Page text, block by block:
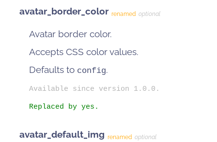
avatar_border_color renamed optional
Avatar border color.
Accepts CSS color values.
Defaults to config.
Available since version 1.0.0.
Replaced by yes.
avatar_default_img renamed optional